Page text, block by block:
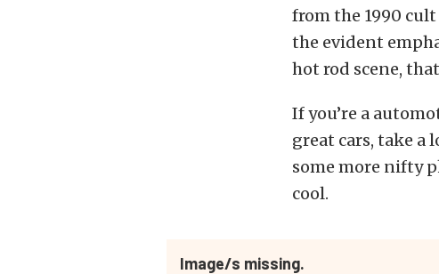
from the 1990
the evident
hot rod scene,
If you’re a
great cars, take a
some more nifty
cool.
Image/s missing.